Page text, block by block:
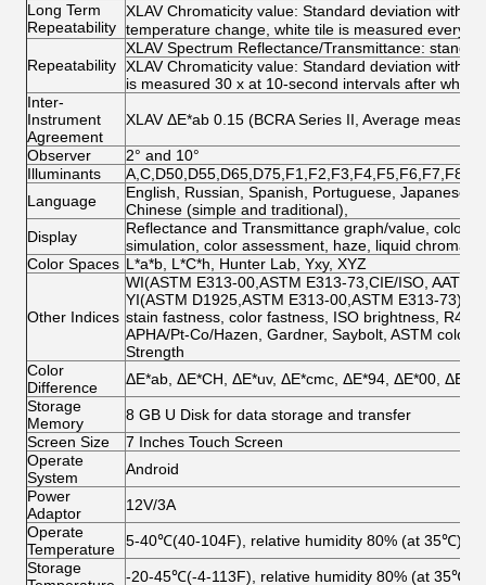
Long Term
Repeatability
XLAV Chromaticity value: Standard deviation
temperature change, white tile is measured every
Repeatability
XLAV Spectrum Reflectance/Transmittance:
XLAV Chromaticity value: Standard deviation
is measured 30 x at 10-second intervals after white
Inter-
Instrument
Agreement
XLAV ΔE*ab 0.15 (BCRA Series II, Average
Observer
2° and 10°
Illuminants
Language
English, Russian, Spanish, Portuguese, Japanese,
Chinese (simple and traditional),
Display
Reflectance and Transmittance graph/value, color
simulation, color assessment, haze, liquid
Color Spaces L*a*b, L*C*h, Hunter Lab, Yxy, XYZ
Other Indices
WI(ASTM E313-00,ASTM E313-73,CIE/ISO,
YI(ASTM D1925,ASTM E313-00,ASTM E313-
stain fastness, color fastness, ISO brightness,
APHA/Pt-Co/Hazen, Gardner, Saybolt, ASTM color,
Strength
Color
Difference
ΔE*ab, ΔE*CH, ΔE*uv, ΔE*cmc, ΔE*94, ΔE*00,
Storage
Memory
8 GB U Disk for data storage and transfer
Screen Size
7 Inches Touch Screen
Operate
System
Android
Power
Adaptor
12V/3A
Operate
Temperature
5-40℃(40-104F), relative humidity 80% (at 35℃) no
Storage
-20-45℃(-4-113F), relative humidity 80% (at 35℃)